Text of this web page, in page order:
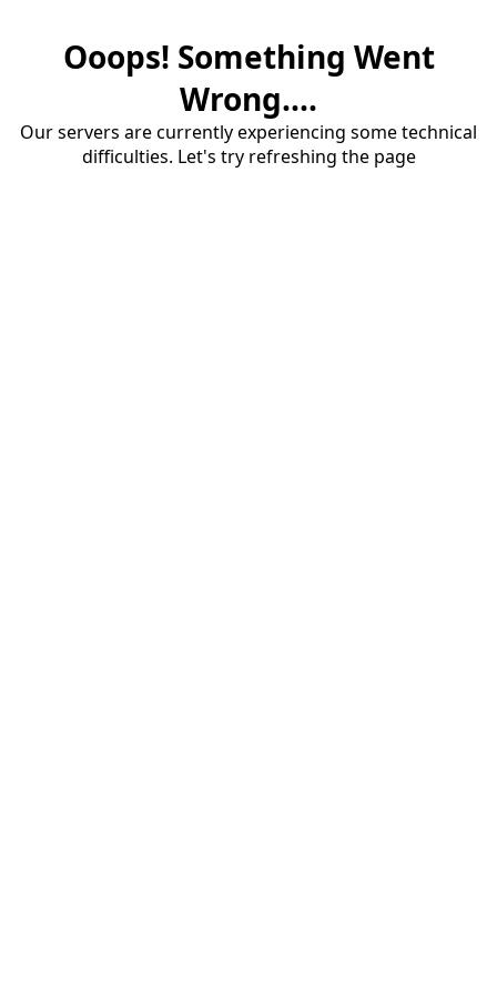
Ooops! Something Went
Wrong....
Our servers are currently experiencing some technical
difficulties. Let's try refreshing the page